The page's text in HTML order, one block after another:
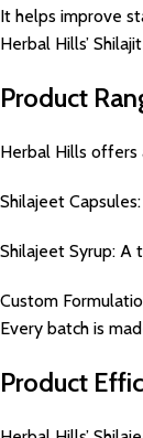
It helps improve
Herbal Hills’
Product
Herbal Hills
Shilajeet
Shilajeet Syrup: A
Custom
Every batch is
Product